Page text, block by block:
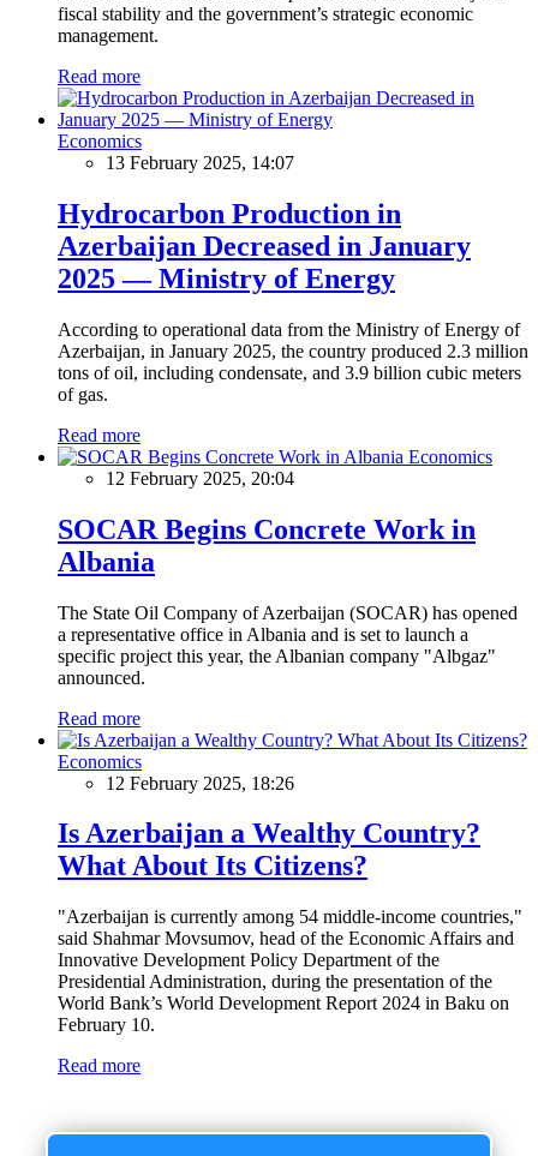
fiscal stability and the government’s strategic economic
management.
Read more
Economics
13 February 2025, 14:07
Hydrocarbon Production in
Azerbaijan Decreased in January
2025 — Ministry of Energy
According to operational data from the Ministry of Energy of
Azerbaijan, in January 2025, the country produced 2.3 million
tons of oil, including condensate, and 3.9 billion cubic meters
of gas.
Read more
Economics
12 February 2025, 20:04
SOCAR Begins Concrete Work in
Albania
The State Oil Company of Azerbaijan (SOCAR) has opened
a representative office in Albania and is set to launch a
specific project this year, the Albanian company "Albgaz"
announced.
Read more
Economics
12 February 2025, 18:26
Is Azerbaijan a Wealthy Country?
What About Its Citizens?
"Azerbaijan is currently among 54 middle-income countries,"
said Shahmar Movsumov, head of the Economic Affairs and
Innovative Development Policy Department of the
Presidential Administration, during the presentation of the
World Bank’s World Development Report 2024 in Baku on
February 10.
Read more